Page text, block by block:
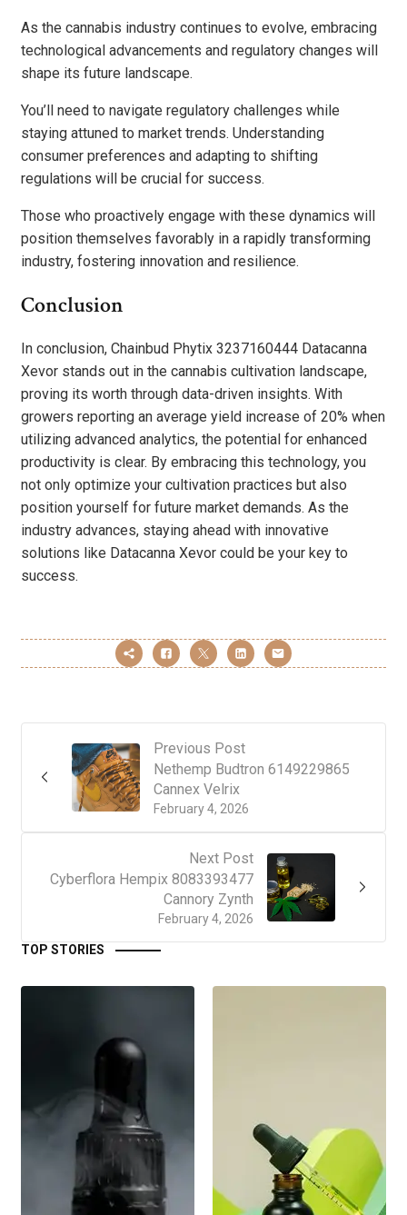
As the cannabis industry continues to evolve, embracing
technological advancements and regulatory changes will
shape its future landscape.
You’ll need to navigate regulatory challenges while
staying attuned to market trends. Understanding
consumer preferences and adapting to shifting
regulations will be crucial for success.
Those who proactively engage with these dynamics will
position themselves favorably in a rapidly transforming
industry, fostering innovation and resilience.
Conclusion
In conclusion, Chainbud Phytix 3237160444 Datacanna
Xevor stands out in the cannabis cultivation landscape,
proving its worth through data-driven insights. With
growers reporting an average yield increase of 20% when
utilizing advanced analytics, the potential for enhanced
productivity is clear. By embracing this technology, you
not only optimize your cultivation practices but also
position yourself for future market demands. As the
industry advances, staying ahead with innovative
solutions like Datacanna Xevor could be your key to
success.
Previous Post
February 4, 2026
Nethemp Budtron 6149229865
Cannex Velrix
Next Post
February 4, 2026
Cyberflora Hempix 8083393477
Cannory Zynth
TOP STORIES